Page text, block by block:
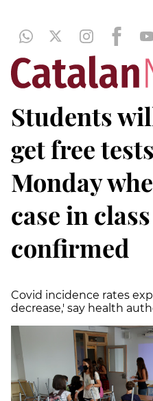
Students
get free
Monday
case in
confirmed
Covid incidence rates
decrease,' say health